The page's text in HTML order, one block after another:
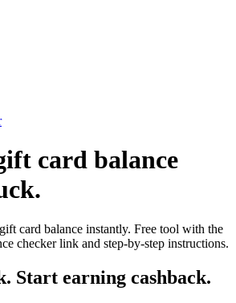
card balance
card balance instantly. Free tool with the
checker link and step-by-step instructions.
Start earning cashback.